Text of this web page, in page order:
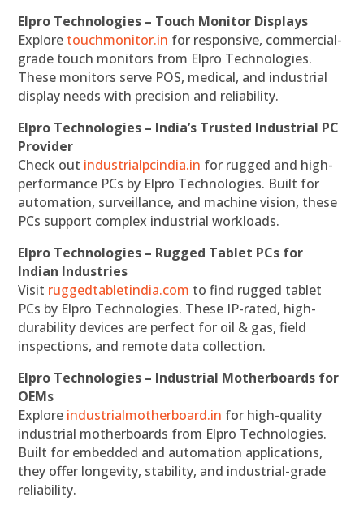
Elpro Technologies – Touch Monitor Displays
Explore touchmonitor.in for responsive, commercial-
grade touch monitors from Elpro Technologies.
These monitors serve POS, medical, and industrial
display needs with precision and reliability.
Elpro Technologies – India’s Trusted Industrial PC
Provider
Check out industrialpcindia.in for rugged and high-
performance PCs by Elpro Technologies. Built for
automation, surveillance, and machine vision, these
PCs support complex industrial workloads.
Elpro Technologies – Rugged Tablet PCs for
Indian Industries
Visit ruggedtabletindia.com to find rugged tablet
PCs by Elpro Technologies. These IP-rated, high-
durability devices are perfect for oil & gas, field
inspections, and remote data collection.
Elpro Technologies – Industrial Motherboards for
OEMs
Explore industrialmotherboard.in for high-quality
industrial motherboards from Elpro Technologies.
Built for embedded and automation applications,
they offer longevity, stability, and industrial-grade
reliability.